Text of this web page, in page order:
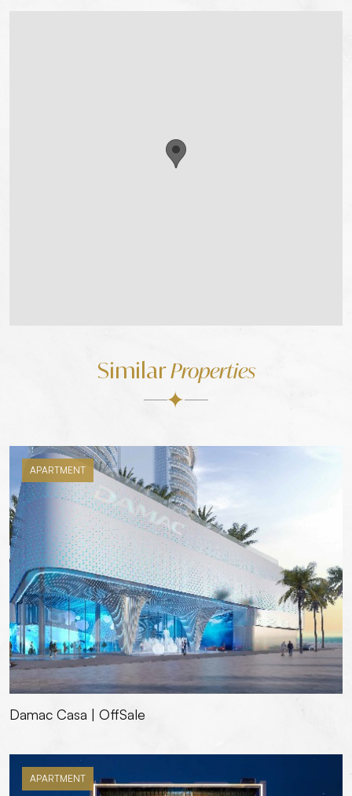
SimilarProperties
APARTMENT
Damac Casa | OffSale
APARTMENT